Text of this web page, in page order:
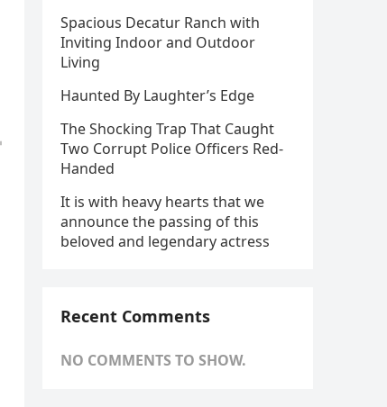
Spacious Decatur Ranch with
Inviting Indoor and Outdoor
Living
Haunted By Laughter’s Edge
The Shocking Trap That Caught
Two Corrupt Police Officers Red-
Handed
It is with heavy hearts that we
announce the passing of this
beloved and legendary actress
Recent Comments
NO COMMENTS TO SHOW.